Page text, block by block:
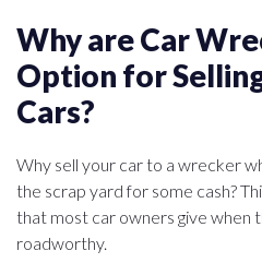
Why are Car
Option for
Cars?
Why sell your car to a wrecker
the scrap yard for some cash?
that most car owners give when
roadworthy.